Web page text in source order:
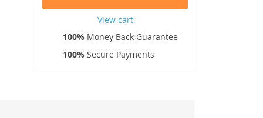
View cart
100% Money Back Guarantee
100% Secure Payments